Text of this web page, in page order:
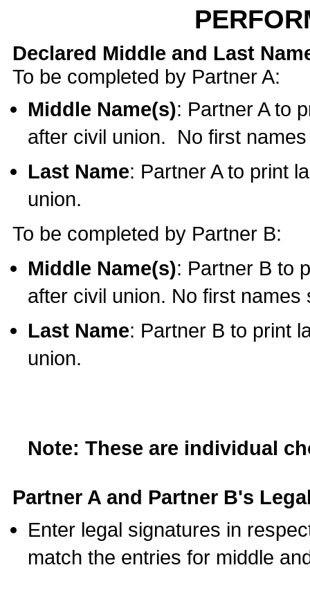
Declared Middle and Last
To be completed by Partner A:
Middle Name(s): Partner A to
after civil union. No first
Last Name: Partner A to print
union.
To be completed by Partner B:
Middle Name(s): Partner B to
after civil union. No first names
Last Name: Partner B to print
union.
Note: These are individual
Partner A and Partner B's
Enter legal signatures in
match the entries for middle